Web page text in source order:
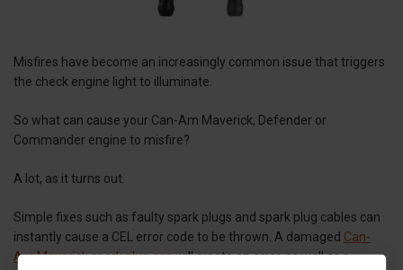
Misfires have become an increasingly common issue that triggers
the check engine light to illuminate.
So what can cause your Can-Am Maverick, Defender or
Commander engine to misfire?
A lot, as it turns out.
Simple fixes such as faulty spark plugs and spark plug cables can
instantly cause a CEL error code to be thrown. A damaged Can-
Am Maverick spark plug capwill create an error, as well as a